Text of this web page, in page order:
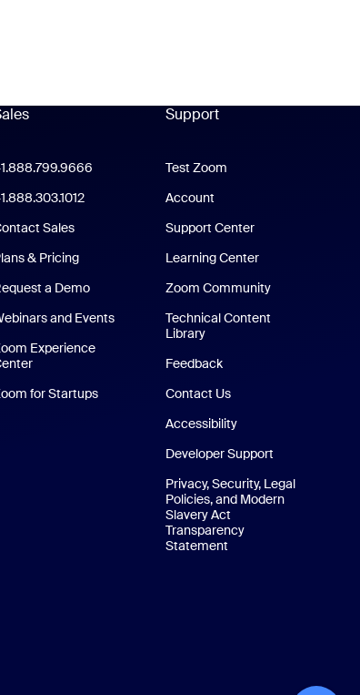
App
App
+1.888.303.1012
Sales
& Pricing
a Demo
and Events
Experience
Zoom Experience Center
for StartupsZoom for Startups
Support
Support
Test Zoom
Account
Support Center
Learning Center
Zoom Community
Technical Content
Library
Feedback
Contact Us
Accessibility
Developer Support
Privacy, Security, Legal
Policies, and Modern
Slavery Act
Transparency
Statement